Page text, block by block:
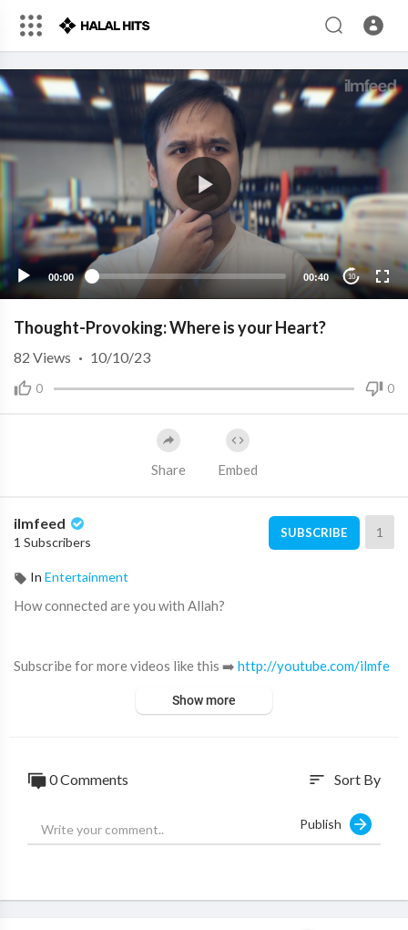
00:00 00:40 10
Thought-Provoking: Where is your Heart?
0 0
82 Views · 10/10/23
Share Embed
ilmfeed
1 Subscribers
SUBSCRIBE 1
In Entertainment
How connected are you with Allah?
Subscribe for more videos like this ➡️ http://youtube.com/ilmfe
Support IlmFeed:http://patreon.com/ilmfeed​
Irham Usman - Distracted man
Show more
0 Comments sort Sort By
Publish